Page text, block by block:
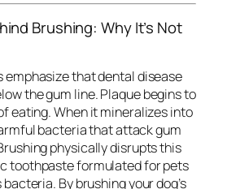
Brushing: Why It’s Not
that dental disease
the gum line. Plaque begins to
eating. When it mineralizes into
bacteria that attack gum
physically disrupts this
toothpaste formulated for pets
By brushing your dog’s